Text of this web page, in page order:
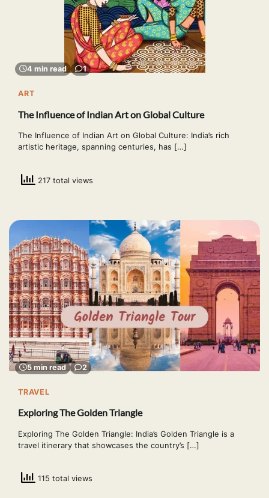
4 min read 1
ART
The Influence of Indian Art on Global Culture
The Influence of Indian Art on Global Culture: India’s rich
artistic heritage, spanning centuries, has […]
217 total views
5 min read 2
TRAVEL
Exploring The Golden Triangle
Exploring The Golden Triangle: India’s Golden Triangle is a
travel itinerary that showcases the country’s […]
115 total views